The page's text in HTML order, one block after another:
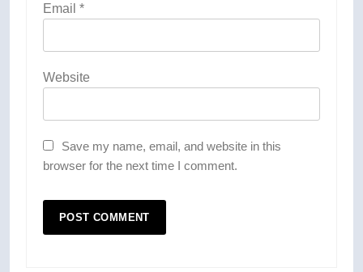
Email *
Website
Save my name, email, and website in this
browser for the next time I comment.